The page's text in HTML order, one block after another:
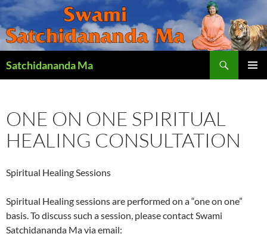
Satchidananda Ma
ONE ON ONE SPIRITUAL
HEALING CONSULTATION
Spiritual Healing Sessions
Spiritual Healing sessions are performed on a “one on one”
basis. To discuss such a session, please contact Swami
Satchidananda Ma via email: